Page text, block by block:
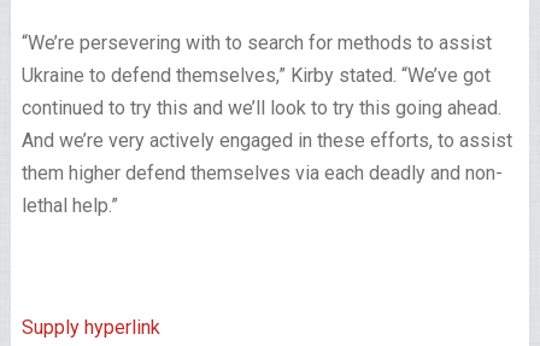
“We’re persevering with to search for methods to assist
Ukraine to defend themselves,” Kirby stated. “We’ve got
continued to try this and we’ll look to try this going ahead.
And we’re very actively engaged in these efforts, to assist
them higher defend themselves via each deadly and non-
lethal help.”
Supply hyperlink